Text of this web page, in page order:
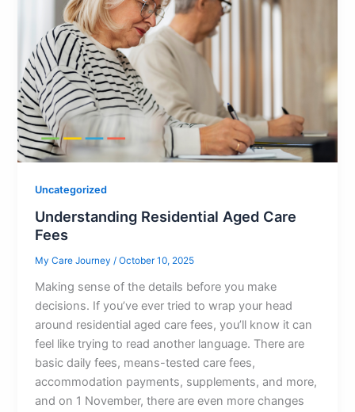
Uncategorized
Understanding Residential Aged Care
Fees
My Care Journey/October 10, 2025
Making sense of the details before you make
decisions. If you’ve ever tried to wrap your head
around residential aged care fees, you’ll know it can
feel like trying to read another language. There are
basic daily fees, means-tested care fees,
accommodation payments, supplements, and more,
and on 1 November, there are even more changes